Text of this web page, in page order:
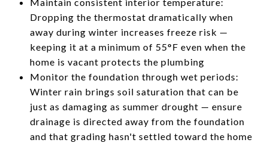
Dropping the thermostat dramatically when
away during winter increases freeze risk —
keeping it at a minimum of 55°F even when the
home is vacant protects the plumbing
Monitor the foundation through wet periods:
Winter rain brings soil saturation that can be
just as damaging as summer drought — ensure
drainage is directed away from the foundation
and that grading hasn't settled toward the home